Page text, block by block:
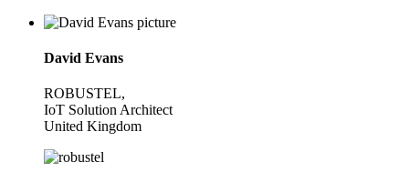
David Evans
ROBUSTEL,
IoT Solution Architect
United Kingdom